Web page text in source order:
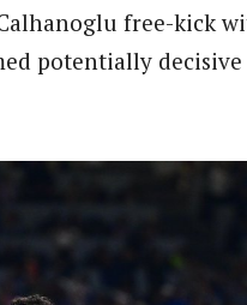
free-kick
potentially